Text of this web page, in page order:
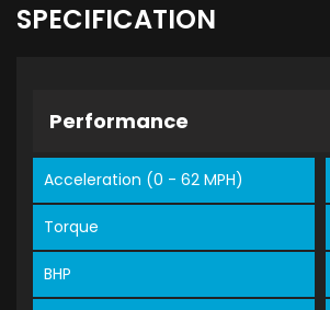
SPECIFICATION
Performance
Acceleration (0 - 62 MPH)
Torque
BHP